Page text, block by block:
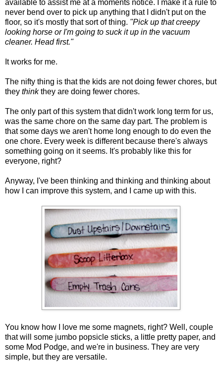
available to assist me at a moments notice. I make it a rule to
never bend over to pick up anything that I didn't put on the
floor, so it's mostly that sort of thing. "Pick up that creepy
looking horse or I'm going to suck it up in the vacuum
cleaner. Head first."
It works for me.
The nifty thing is that the kids are not doing fewer chores, but
they thinkthey are doing fewer chores.
The only part of this system that didn't work long term for us,
was the same chore on the same day part. The problem is
that some days we aren't home long enough to do even the
one chore. Every week is different because there's always
something going on it seems. It's probably like this for
everyone, right?
Anyway, I've been thinking and thinking and thinking about
how I can improve this system, and I came up with this.
You know how I love me some magnets, right? Well, couple
that will some jumbo popsicle sticks, a little pretty paper, and
some Mod Podge, and we're in business. They are very
simple, but they are versatile.